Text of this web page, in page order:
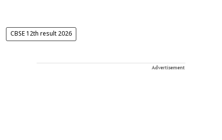
CBSE 12th result 2026
Advertisement